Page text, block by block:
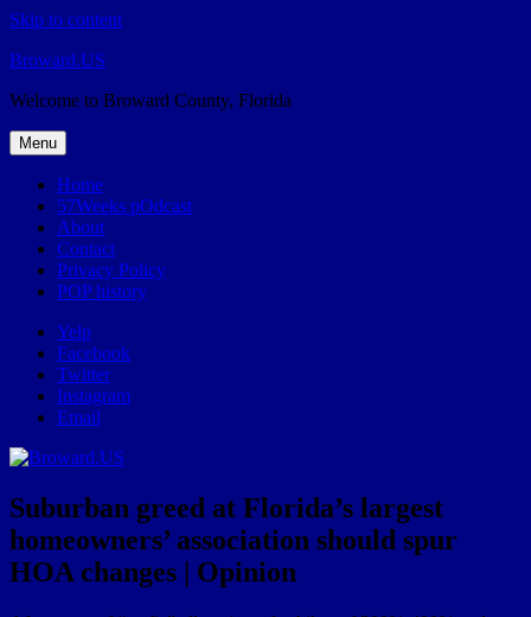
Skip to content
Broward.US
Welcome to Broward County, Florida
Menu
Home
57Weeks pOdcast
About
Contact
Privacy Policy
POP history
Yelp
Facebook
Twitter
Instagram
Email
Suburban greed at Florida’s largest
homeowners’ association should spur
HOA changes | Opinion